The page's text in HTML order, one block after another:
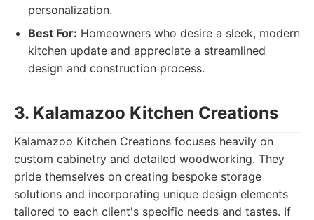
personalization.
Best For: Homeowners who desire a sleek, modern
kitchen update and appreciate a streamlined
design and construction process.
3. Kalamazoo Kitchen Creations
Kalamazoo Kitchen Creations focuses heavily on
custom cabinetry and detailed woodworking. They
pride themselves on creating bespoke storage
solutions and incorporating unique design elements
tailored to each client's specific needs and tastes. If